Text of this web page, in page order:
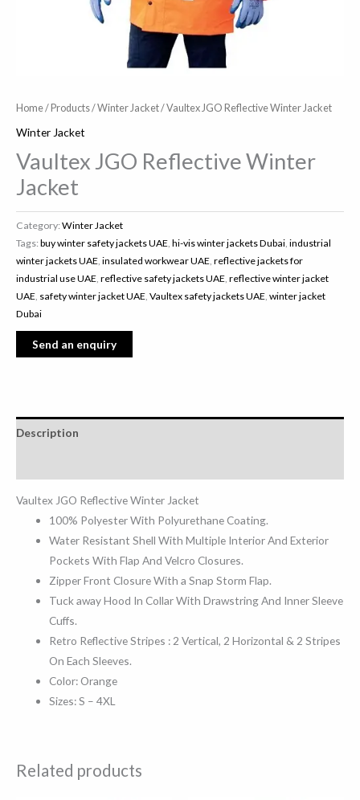
Home/Products/Winter Jacket/ Vaultex JGO Reflective Winter Jacket
Winter Jacket
Vaultex JGO Reflective Winter
Jacket
Category:Winter Jacket
Tags:buy winter safety jackets UAE hi-vis winter jackets Dubai industrial
winter jackets UAE insulated workwear UAE reflective jackets for
industrial use UAE reflective safety jackets UAE reflective winter jacket
UAE safety winter jacket UAE Vaultex safety jackets UAE winter jacket
Dubai
Description
Vaultex JGO Reflective Winter Jacket
100% Polyester With Polyurethane Coating.
Water Resistant Shell With Multiple Interior And Exterior
Pockets With Flap And Velcro Closures.
Zipper Front Closure With a Snap Storm Flap.
Tuck away Hood In Collar With Drawstring And Inner Sleeve
Cuffs.
Retro Reflective Stripes : 2 Vertical, 2 Horizontal & 2 Stripes
On Each Sleeves.
Color: Orange
Sizes: S – 4XL
Related products